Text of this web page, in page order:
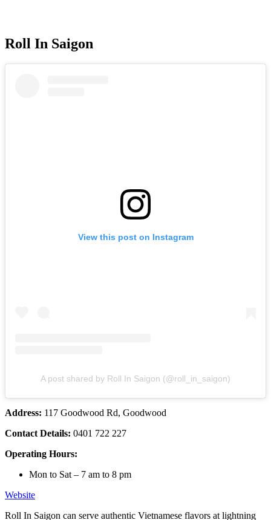
Roll In Saigon
View this post on Instagram
A post shared by Roll In Saigon (@roll_in_saigon)
Address: 117 Goodwood Rd, Goodwood
Contact Details: 0401 722 227
Operating Hours:
Mon to Sat – 7 am to 8 pm
Website
Roll In Saigon can serve authentic Vietnamese flavors at lightning